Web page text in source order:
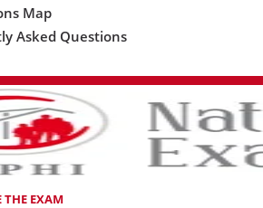
Map
Asked Questions
THE EXAM